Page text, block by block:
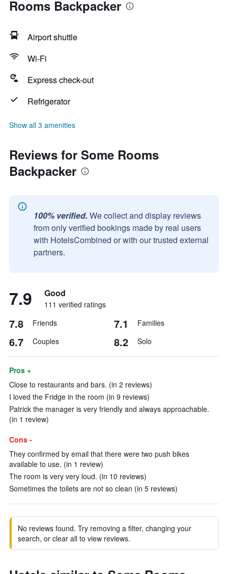
Rooms Backpacker
Airport shuttle
Wi-Fi
Express check-out
Refrigerator
Show all 3 amenities
Reviews for Some Rooms
Backpacker
100% verified. We collect and display reviews
from only verified bookings made by real users
with HotelsCombined or with our trusted external
partners.
7.9 Good
111 verified ratings
7.8 Friends 7.1 Families
6.7 Couples 8.2 Solo
Pros +
Close to restaurants and bars. (in 2 reviews)
I loved the Fridge in the room (in 9 reviews)
Patrick the manager is very friendly and always approachable.
(in 1 review)
Cons -
They confirmed by email that there were two push bikes
available to use. (in 1 review)
The room is very very loud. (in 10 reviews)
Sometimes the toilets are not so clean (in 5 reviews)
No reviews found. Try removing a filter, changing your
search, or clear all to view reviews.